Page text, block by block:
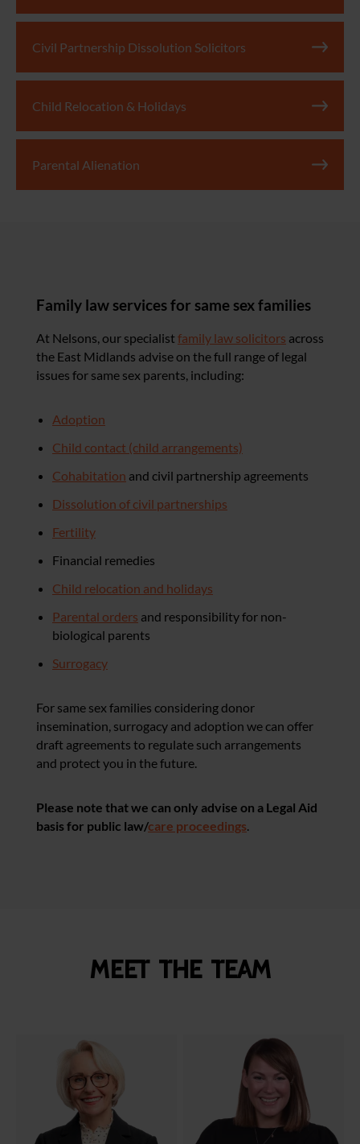
Civil Partnership Dissolution Solicitors
Child Relocation & Holidays
Parental Alienation
Family law services for same sex families
At Nelsons, our specialist family law solicitors across
the East Midlands advise on the full range of legal
issues for same sex parents, including:
Adoption
Child contact (child arrangements)
Cohabitation and civil partnership agreements
Dissolution of civil partnerships
Fertility
Financial remedies
Child relocation and holidays
Parental orders and responsibility for non-
biological parents
Surrogacy
For same sex families considering donor
insemination, surrogacy and adoption we can offer
draft agreements to regulate such arrangements
and protect you in the future.
Please note that we can only advise on a Legal Aid
basis for public law/care proceedings
Meet the team